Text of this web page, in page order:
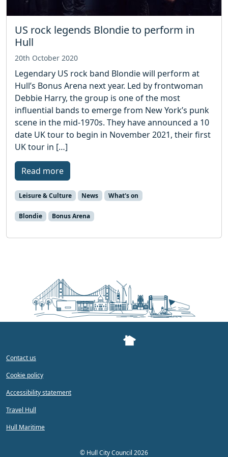
US rock legends Blondie to perform in
Hull
20th October 2020
Legendary US rock band Blondie will perform at
Hull’s Bonus Arena next year. Led by frontwoman
Debbie Harry, the group is one of the most
influential bands to emerge from New York’s punk
scene in the mid-1970s. They have announced a 10
date UK tour to begin in November 2021, their first
UK tour in […]
Read more
Leisure & Culture News What's on
Blondie Bonus Arena
Contact us
Cookie policy
Accessibility statement
Travel Hull
Hull Maritime
© Hull City Council 2026